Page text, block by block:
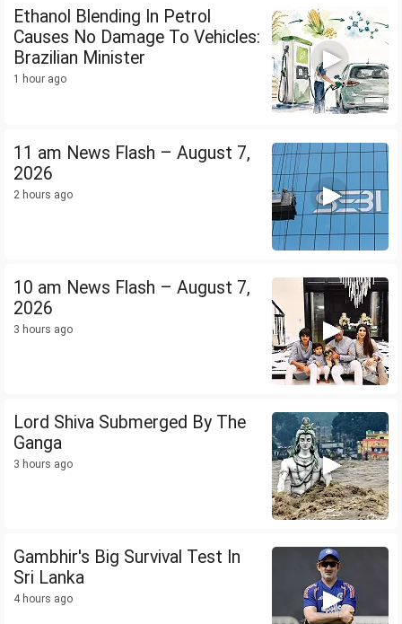
Ethanol Blending In Petrol
Causes No Damage To Vehicles:
Brazilian Minister
1 hour ago
11 am News Flash – August 7,
2026
2 hours ago
10 am News Flash – August 7,
2026
3 hours ago
Lord Shiva Submerged By The
Ganga
3 hours ago
Gambhir's Big Survival Test In
Sri Lanka
4 hours ago